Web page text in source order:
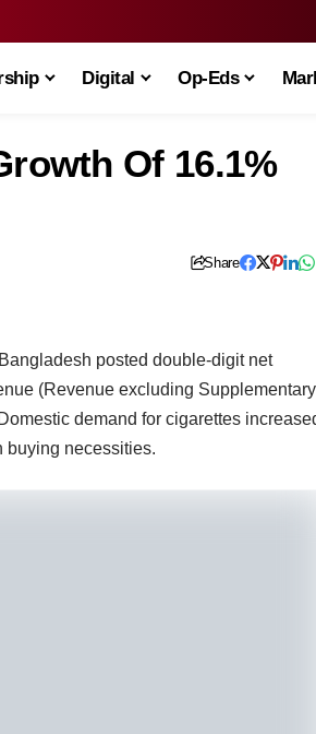
Digital Op-Eds
Of 16.1%
Share
posted double-digit net
(Revenue excluding Supplementary
demand for cigarettes
buying necessities.